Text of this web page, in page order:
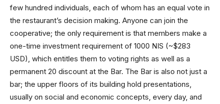
few hundred individuals, each of whom has an equal vote in
the restaurant’s decision making. Anyone can join the
cooperative; the only requirement is that members make a
one-time investment requirement of 1000 NIS (~$283
USD), which entitles them to voting rights as well as a
permanent 20 discount at the Bar. The Bar is also not just a
bar; the upper floors of its building hold presentations,
usually on social and economic concepts, every day, and